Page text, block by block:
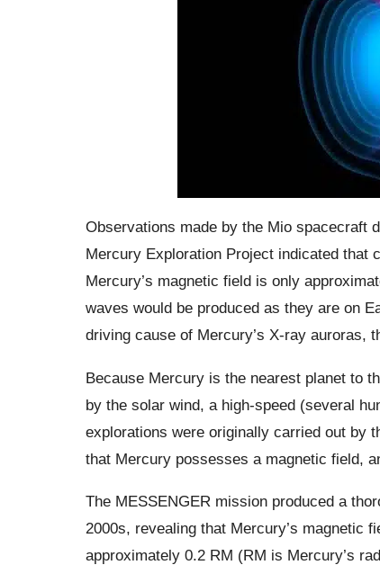
Observations made by the Mio spacecraft
Mercury Exploration Project indicated that
Mercury’s magnetic field is only
waves would be produced as they are on
driving cause of Mercury’s X-ray auroras,
Because Mercury is the nearest planet to
by the solar wind, a high-speed (several
explorations were originally carried out by
that Mercury possesses a magnetic field,
The MESSENGER mission produced a
2000s, revealing that Mercury’s magnetic
approximately 0.2 RM (RM is Mercury’s